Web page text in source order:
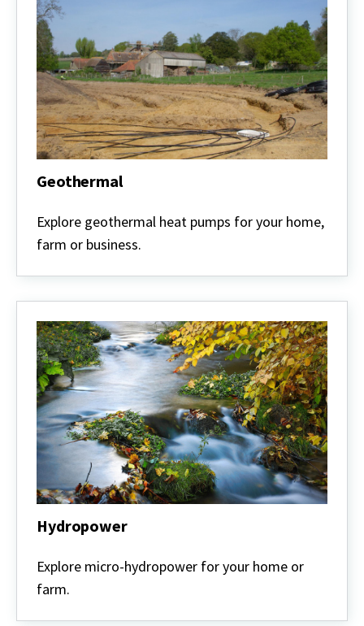
Geothermal
Explore geothermal heat pumps for your home,
farm or business.
Hydropower
Explore micro-hydropower for your home or
farm.